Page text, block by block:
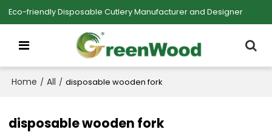
Eco-friendly Disposable Cutlery Manufacturer and Designer
Home / All / disposable wooden fork
disposable wooden fork